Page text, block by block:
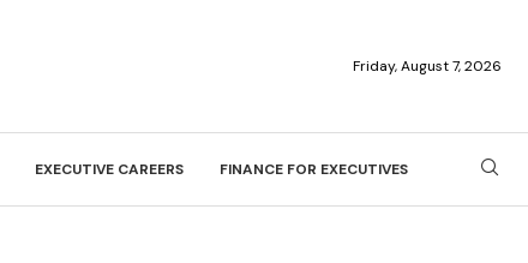
Friday, August 7, 2026
EXECUTIVE CAREERS FINANCE FOR EXECUTIVES